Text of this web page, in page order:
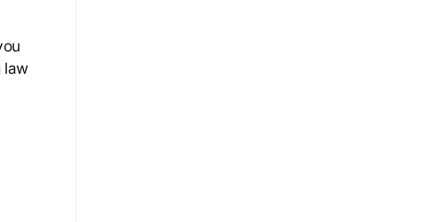
law